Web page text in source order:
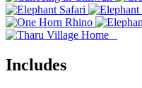
Includes